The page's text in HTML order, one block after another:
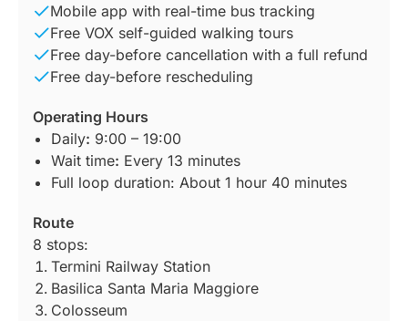
Mobile app with real-time bus tracking
Free VOX self-guided walking tours
Free day-before cancellation with a full refund
Free day-before rescheduling
Operating Hours
Daily: 9:00 – 19:00
Wait time: Every 13 minutes
Full loop duration: About 1 hour 40 minutes
Route
8 stops:
Termini Railway Station
Basilica Santa Maria Maggiore
Colosseum